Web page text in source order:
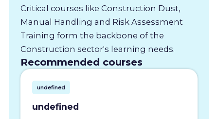
Critical courses like Construction Dust,
Manual Handling and Risk Assessment
Training form the backbone of the
Construction sector's learning needs.
Recommended courses
undefined
undefined